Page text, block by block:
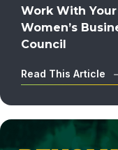
Work With
Women’s
Council
Read This Article